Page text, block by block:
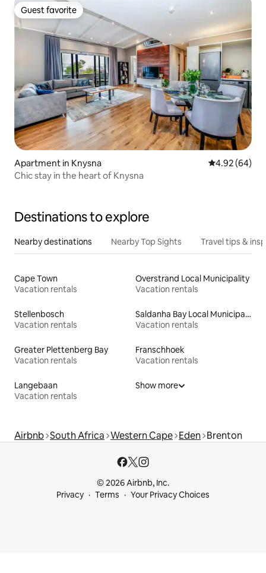
Guest favorite
Guest favorite
Apartment in Knysna 4.92 out of 5
4.92 (64)
Chic stay in the heart of Knysna
Destinations to explore
Nearby destinations Nearby Top Sights Travel tips &
Cape Town
Vacation rentals
Overstrand Local Municipality
Vacation rentals
Stellenbosch
Vacation rentals
Saldanha Bay Local Municipality
Vacation rentals
Greater Plettenberg Bay
Vacation rentals
Franschhoek
Vacation rentals
Langebaan
Vacation rentals
Show more
Airbnb South Africa Western Cape Eden Brenton
© 2026 Airbnb, Inc.
Privacy
Terms Your Privacy Choices